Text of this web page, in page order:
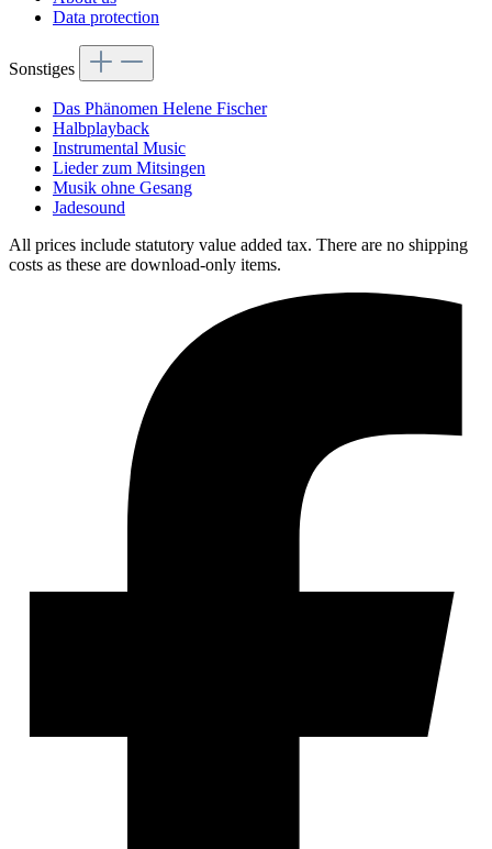
Data protection
Sonstiges
Das Phänomen Helene Fischer
Halbplayback
Instrumental Music
Lieder zum Mitsingen
Musik ohne Gesang
Jadesound
All prices include statutory value added tax. There are no shipping
costs as these are download-only items.